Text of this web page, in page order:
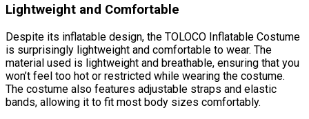
Lightweight and Comfortable
Despite its inflatable design, the TOLOCO Inflatable Costume
is surprisingly lightweight and comfortable to wear. The
material used is lightweight and breathable, ensuring that you
won’t feel too hot or restricted while wearing the costume.
The costume also features adjustable straps and elastic
bands, allowing it to fit most body sizes comfortably.